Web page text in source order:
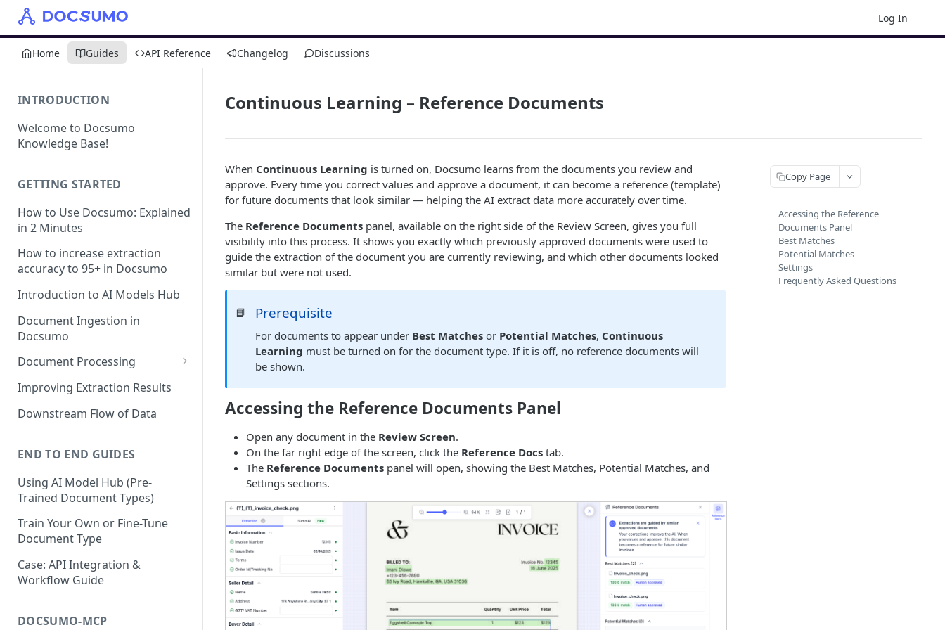
Log In
Home Guides API Reference Changelog Discussions
INTRODUCTION
Welcome to Docsumo
Knowledge Base!
GETTING STARTED
How to Use Docsumo: Explained
in 2 Minutes
How to increase extraction
accuracy to 95+ in Docsumo
Introduction to AI Models Hub
Document Ingestion in
Docsumo
Document Processing
Review Screen Overview
Document Lifecycle Stages
Improving Extraction Results
Downstream Flow of Data
END TO END GUIDES
Using AI Model Hub (Pre-
Trained Document Types)
Train Your Own or Fine-Tune
Document Type
Case: API Integration &
Workflow Guide
DOCSUMO-MCP
Continuous Learning – Reference Documents
When Continuous Learning is turned on, Docsumo learns from the documents you review and
approve. Every time you correct values and approve a document, it can become a reference (template)
for future documents that look similar — helping the AI extract data more accurately over time.
The Reference Documents panel, available on the right side of the Review Screen, gives you full
visibility into this process. It shows you exactly which previously approved documents were used to
guide the extraction of the document you are currently reviewing, and which other documents looked
similar but were not used.
📘 Prerequisite
For documents to appear under Best Matches or Potential Matches, Continuous
Learning must be turned on for the document type. If it is off, no reference documents will
be shown.
Accessing the Reference Documents Panel
Open any document in the Review Screen.
On the far right edge of the screen, click the Reference Docs tab.
The Reference Documents panel will open, showing the Best Matches, Potential Matches, and
Settings sections.
Copy Page
Accessing the Reference
Documents Panel
Best Matches
Potential Matches
Settings
Frequently Asked Questions